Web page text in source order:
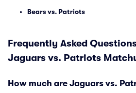
Bears vs. Patriots
Frequently Asked
Jaguars vs. Patriots
How much are Jaguars vs.